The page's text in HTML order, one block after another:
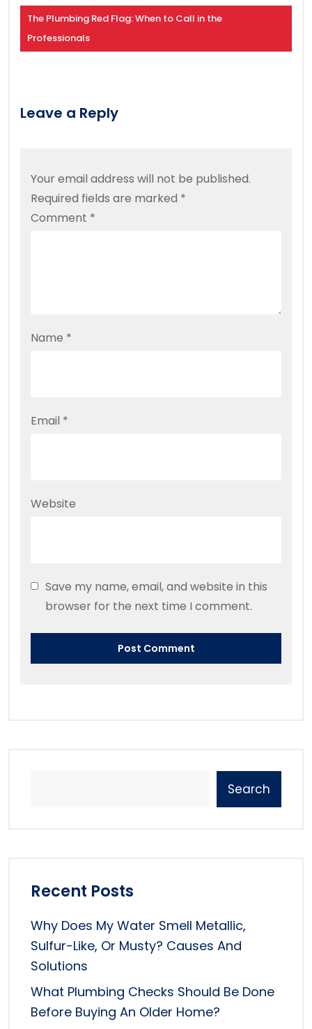
The Plumbing Red Flag: When to Call in the
Professionals
Leave a Reply
Your email address will not be published.
Required fields are marked *
Comment *
Name *
Email *
Website
Save my name, email, and website in this
browser for the next time I comment.
Search
Recent Posts
Why Does My Water Smell Metallic,
Sulfur-Like, Or Musty? Causes And
Solutions
What Plumbing Checks Should Be Done
Before Buying An Older Home?